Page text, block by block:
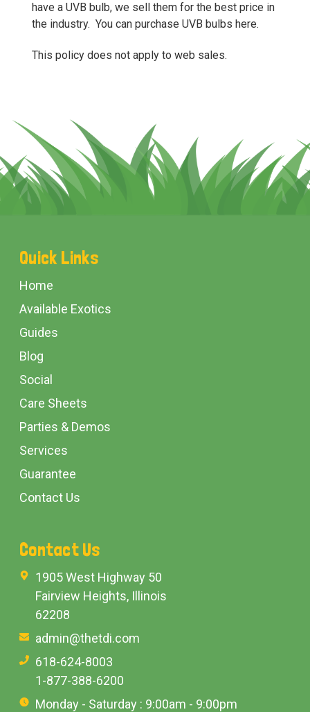
have a UVB bulb, we sell them for the best price in
the industry. You can purchase UVB bulbs here.
This policy does not apply to web sales.
Footer
Start
Quick Links
Home
Available Exotics
Guides
Blog
Social
Care Sheets
Parties & Demos
Services
Guarantee
Contact Us
Contact Us
1905 West Highway 50
Fairview Heights, Illinois
62208
admin@thetdi.com
618-624-8003
1-877-388-6200
Monday - Saturday : 9:00am - 9:00pm